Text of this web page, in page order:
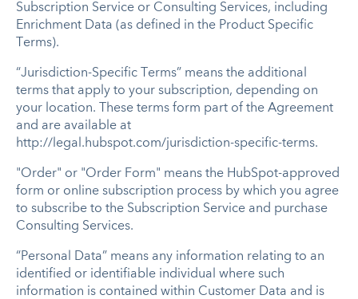
Subscription Service or Consulting Services, including
Enrichment Data (as defined in the Product Specific
Terms).
“Jurisdiction-Specific Terms” means the additional
terms that apply to your subscription, depending on
your location. These terms form part of the Agreement
and are available at
http://legal.hubspot.com/jurisdiction-specific-terms.
"Order" or "Order Form" means the HubSpot-approved
form or online subscription process by which you agree
to subscribe to the Subscription Service and purchase
Consulting Services.
“Personal Data” means any information relating to an
identified or identifiable individual where such
information is contained within Customer Data and is